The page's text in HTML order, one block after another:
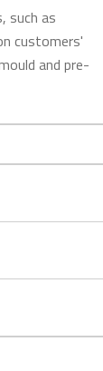
such as
customers'
and pre-